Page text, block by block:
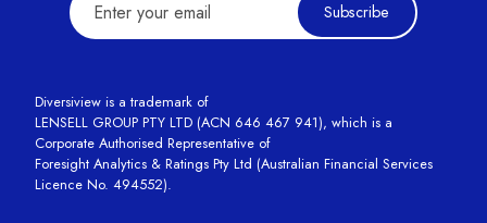
Subscribe
Diversiview is a trademark of
LENSELL GROUP PTY LTD (ACN 646 467 941), which is a
Corporate Authorised Representative of
Foresight Analytics & Ratings Pty Ltd (Australian Financial Services
Licence No. 494552).